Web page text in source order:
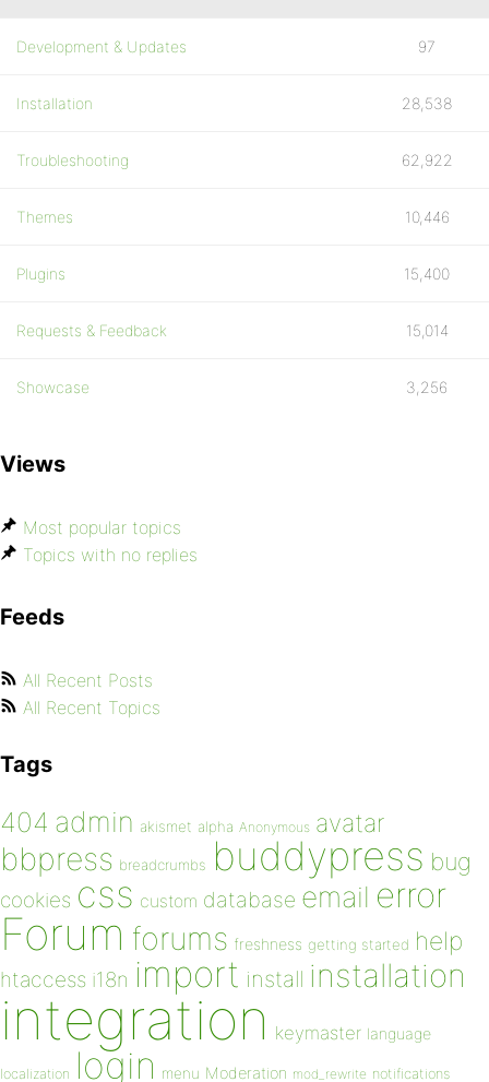
Development & Updates 97
Installation 28,538
Troubleshooting 62,922
Themes 10,446
Plugins 15,400
Requests & Feedback 15,014
Showcase 3,256
Views
Most popular topics
Topics with no replies
Feeds
All Recent Posts
All Recent Topics
Tags
404 admin akismet alpha Anonymous avatar
bbpress breadcrumbs buddypress bug
cookies css custom database email error
Forum forums freshness getting started help
htaccess i18n import install installation
integration keymaster language
localization login menu Moderation mod_rewrite notifications